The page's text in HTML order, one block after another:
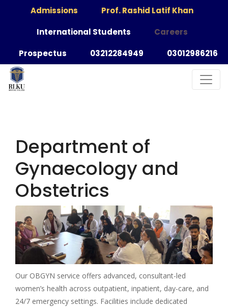
Admissions
Prof. Rashid Latif Khan
International Students
Careers
Prospectus
03212284949 03012986216
Department of
Gynaecology and
Obstetrics
Our OBGYN service offers advanced, consultant-led
women’s health across outpatient, inpatient, day-care, and
24/7 emergency settings. Facilities include dedicated